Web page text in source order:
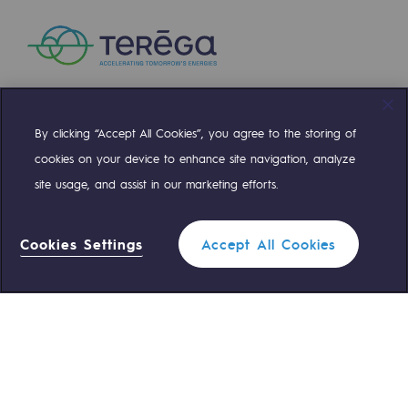
Safety and cybersecurity
Health and safety at work
Responsible governance
Responsible governance
CADRE, the governance programme
Organisation
Ethics and compliance
Compte TwitterCompte Facebook
Compte LinkedinCompte Youtube
Teréga Standard 0 559 133 400
By clicking “Accept All Cookies”, you agree to the storing of
cookies on your device to enhance site navigation, analyze
site usage, and assist in our marketing efforts.
Cookies Settings Accept All Cookies